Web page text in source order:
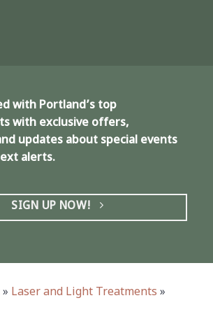
with Portland’s top
with exclusive offers,
updates about special events
alerts.
SIGN UP NOW!
» Laser and Light Treatments »